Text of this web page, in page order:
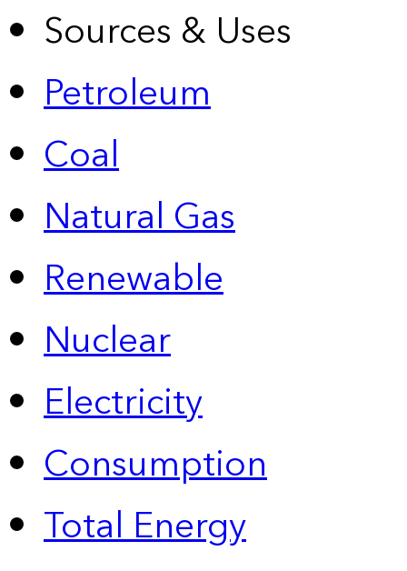
Sources & Uses
Petroleum
Coal
Natural Gas
Renewable
Nuclear
Electricity
Consumption
Total Energy